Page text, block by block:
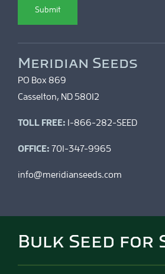
Submit
Meridian Seeds
PO Box 869
Casselton, ND 58012
TOLL FREE: 1-866-282-SEED
OFFICE: 701-347-9965
info@meridianseeds.com
Bulk Seed for